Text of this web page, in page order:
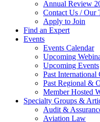
Annual Review
Contact Us / Our
Apply to Join
Find an Expert
Events
Events Calendar
Upcoming
Upcoming Events
Past International
Past Regional &
Member Hosted
Specialty Groups &
Audit &
Aviation Law